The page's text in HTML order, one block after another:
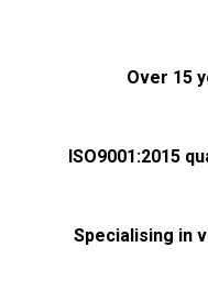
Over 15
ISO9001:2015
Specialising in